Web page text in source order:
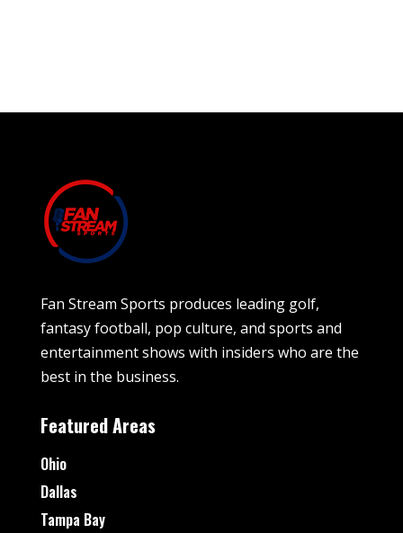
Fan Stream Sports produces leading golf,
fantasy football, pop culture, and sports and
entertainment shows with insiders who are the
best in the business.
Featured Areas
Ohio
Dallas
Tampa Bay